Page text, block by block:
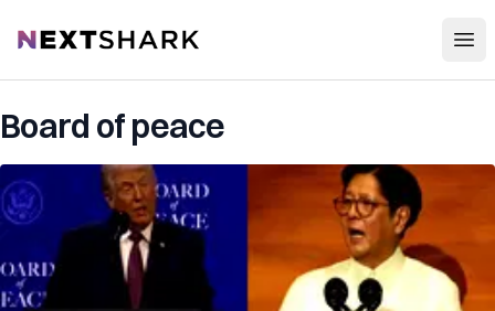
NextShark
Board of peace